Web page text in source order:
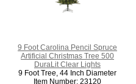
9 Foot Carolina Pencil Spruce
Artificial Christmas Tree 500
DuraLit Clear Lights
9 Foot Tree, 44 Inch Diameter
Item Number: 23120